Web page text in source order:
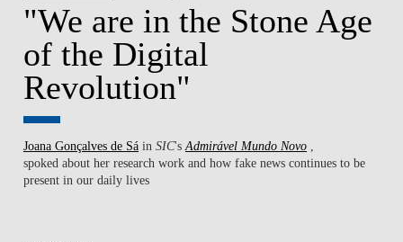
"We are in the Stone Age
of the Digital
Revolution"
Joana Gonçalves de Sá inSIC'sAdmirável Mundo Novo
spoked about her research work ​and how fake news continues to be
present in our daily lives